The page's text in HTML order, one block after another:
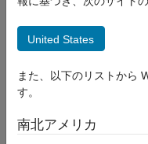
UAV Toolbox
UAV Toolbox Support Package
Autopilots
Develop Algorithms and Deploy
Autopilot
PX4 CAN Receive
Add-On Required:
United States
また、以下のリストから
す。
南北アメリカ